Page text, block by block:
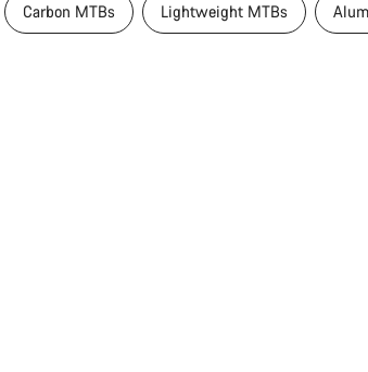
Carbon MTBs Lightweight MTBs